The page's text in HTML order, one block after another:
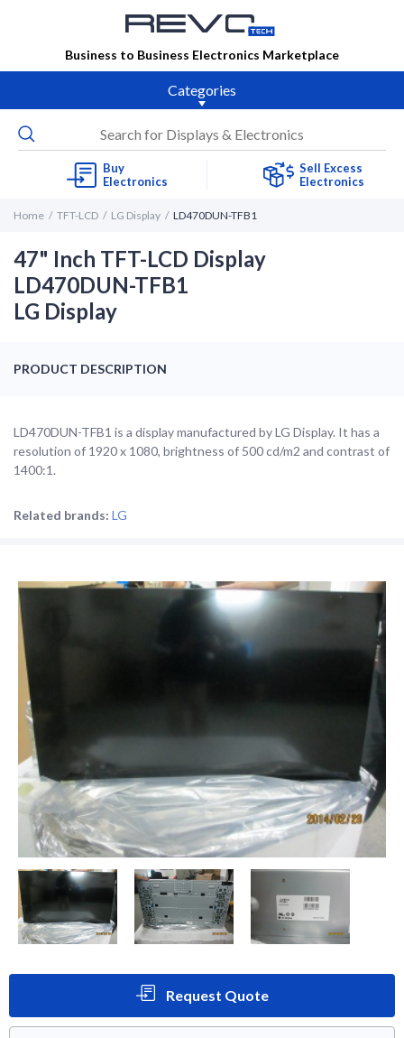
Business to Business Electronics Marketplace
Categories
Buy
Electronics
Sell Excess
Electronics
Home TFT-LCD LG Display LD470DUN-TFB1
47" Inch TFT-LCD Display
LD470DUN-TFB1
LG Display
PRODUCT DESCRIPTION
LD470DUN-TFB1 is a display manufactured by LG Display. It has a
resolution of 1920 x 1080, brightness of 500 cd/m2 and contrast of
1400:1.
Related brands: LG
Request Quote